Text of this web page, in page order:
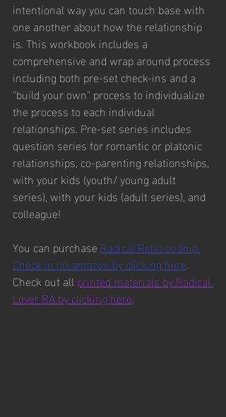
intentional way you can touch base with
one another about how the relationship
is. This workbook includes a
comprehensive and wrap around process
including both pre-set check-ins and a
"build your own" process to individualize
the process to each individual
relationships. Pre-set series includes
question series for romantic or platonic
relationships, co-parenting relationships,
with your kids (youth/ young adult
series), with your kids (adult series), and
colleague!
You can purchase Radical Relationship
Check In on amazon by clicking here.
Check out all printed materials by Radical
Lover RA by clicking here.